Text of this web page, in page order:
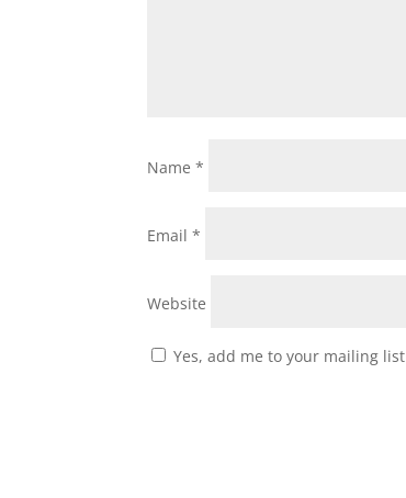
Name*
Email*
Website
Yes, add me to your mailing list